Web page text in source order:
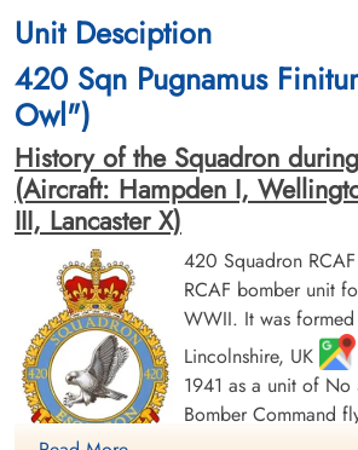
Unit Desciption
420 Sqn Pugnamus
Owl")
History of the Squadron
(Aircraft: Hampden I,
III, Lancaster X)
420 Squadron
RCAF bomber unit
WWII. It was
Lincolnshire, UK
1941 as a unit of
Bomber Command